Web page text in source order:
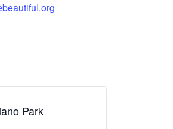
Park